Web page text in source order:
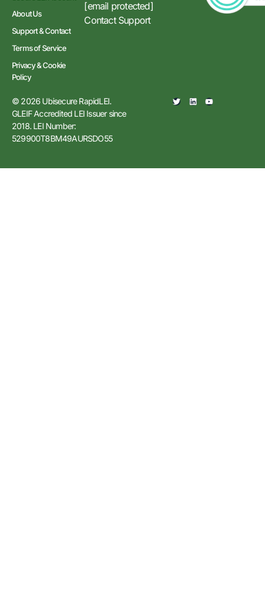
About Us
Support & Contact
Terms of Service
Privacy & Cookie
Policy
[email protected]
Contact Support
© 2026 Ubisecure RapidLEI.
GLEIF Accredited LEI Issuer since
2018. LEI Number:
529900T8BM49AURSDO55